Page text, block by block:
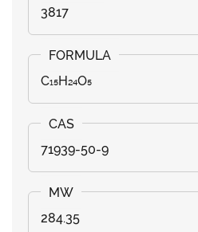
3817
C₁₅H₂₄O₅
71939-50-9
284.35